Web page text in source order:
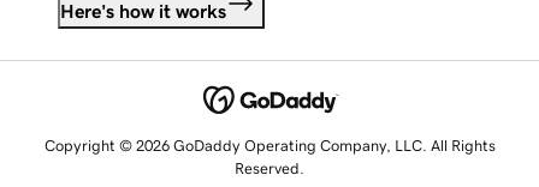
Here's how it works
Copyright © 2026 GoDaddy Operating Company, LLC. All Rights
Reserved.